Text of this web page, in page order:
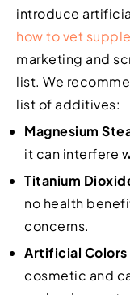
introduce
how to vet
marketing and
list. We
list of additives:
Magnesium
it can interfere
Titanium
no health
concerns.
Artificial Colors
cosmetic and